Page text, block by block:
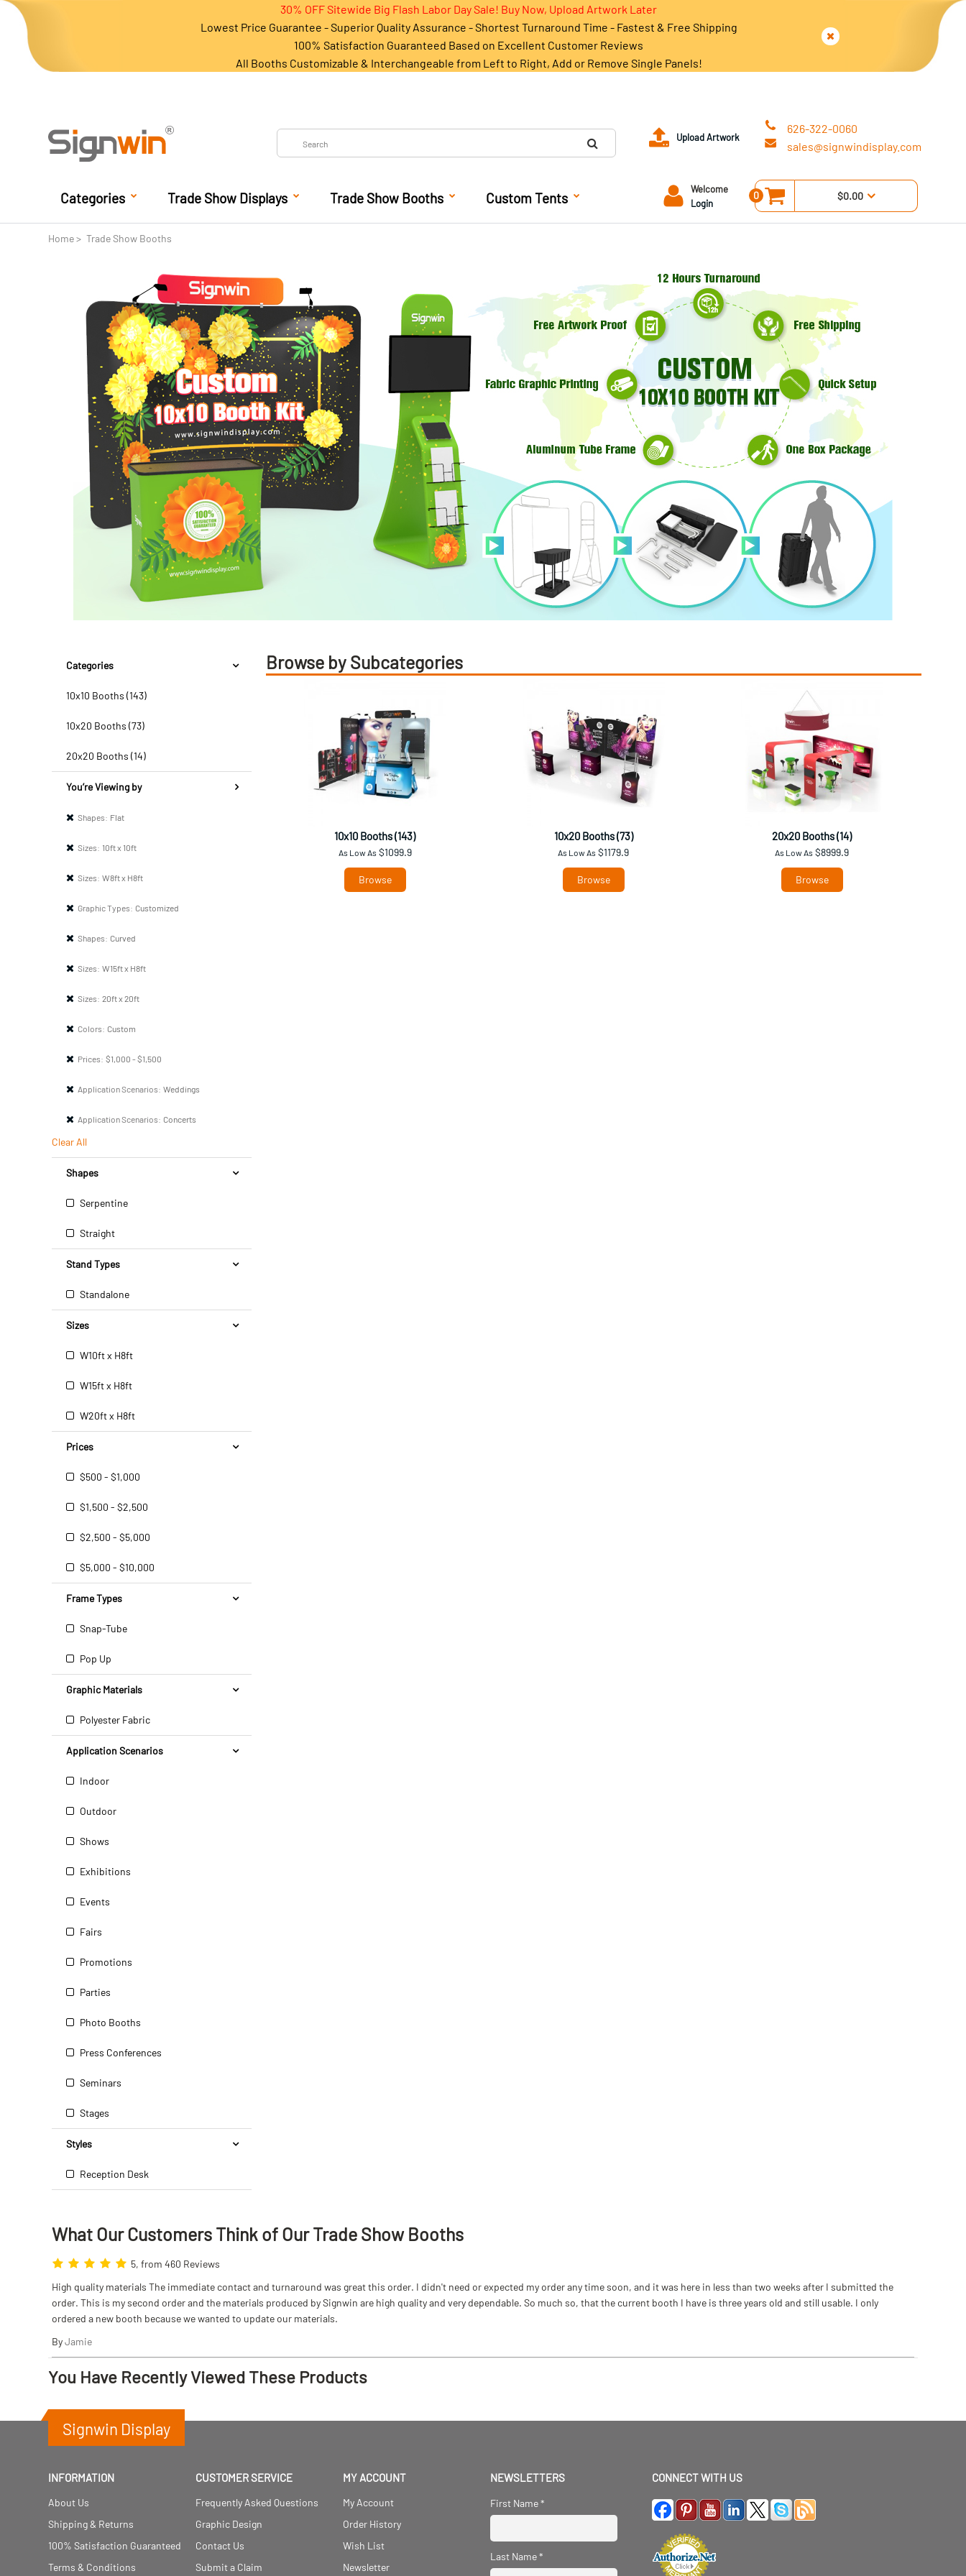
30% OFF Sitewide Big Flash Labor Day Sale! Buy Now, Upload Artwork Later
Lowest Price Guarantee - Superior Quality Assurance - Shortest Turnaround Time - Fastest & Free Shipping
100% Satisfaction Guaranteed Based on Excellent Customer Reviews
All Booths Customizable & Interchangeable from Left to Right, Add or Remove Single Panels!
Upload Artwork
626-322-0060
sales@signwindisplay.com
Categories Trade Show Displays Trade Show Booths Custom Tents
Welcome
Login
0 $0.00
Home Trade Show Booths
Categories
10x10 Booths (143)
10x20 Booths (73)
20x20 Booths (14)
You’re Viewing by
Shapes: Flat
Sizes: 10ft x 10ft
Sizes: W8ft x H8ft
Graphic Types: Customized
Shapes: Curved
Sizes: W15ft x H8ft
Sizes: 20ft x 20ft
Colors: Custom
Prices: $1,000 - $1,500
Application Scenarios: Weddings
Application Scenarios: Concerts
Clear All
Shapes
Serpentine
Straight
Stand Types
Standalone
Sizes
W10ft x H8ft
W15ft x H8ft
W20ft x H8ft
Prices
$500 - $1,000
$1,500 - $2,500
$2,500 - $5,000
$5,000 - $10,000
Frame Types
Snap-Tube
Pop Up
Graphic Materials
Polyester Fabric
Application Scenarios
Indoor
Outdoor
Shows
Exhibitions
Events
Fairs
Promotions
Parties
Photo Booths
Press Conferences
Seminars
Stages
Styles
Reception Desk
Browse by Subcategories
10x10 Booths (143)
As Low As$1099.9
Browse
10x20 Booths (73)
As Low As $1179.9
Browse
20x20 Booths (14)
As Low As $8999.9
Browse
What Our Customers Think of Our Trade Show Booths
5, from 460 Reviews
High quality materials The immediate contact and turnaround was great this order. I didn't need or expected my order any time soon, and it was here in less than two weeks after I submitted the
order. This is my second order and the materials produced by Signwin are high quality and very dependable. So much so, that the current booth I have is three years old and still usable. I only
ordered a new booth because we wanted to update our materials.
ByJamie
You Have Recently Viewed These Products
Signwin Display
INFORMATION
About Us
Shipping & Returns
100% Satisfaction Guaranteed
Terms & Conditions
CUSTOMER SERVICE
Frequently Asked Questions
Graphic Design
Contact Us
Submit a Claim
MY ACCOUNT
My Account
Order History
Wish List
Newsletter
NEWSLETTERS
First Name*
Last Name*
CONNECT WITH US